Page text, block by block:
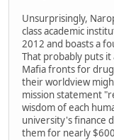
Unsurprisingly,
class academic
2012 and boasts a
That probably puts
Mafia fronts for
their worldview
mission statement
wisdom of each
university's finance
them for nearly